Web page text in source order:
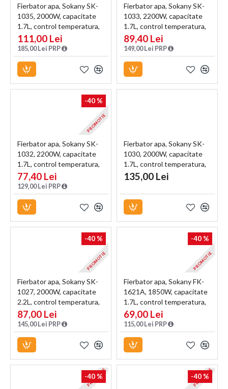
Fierbator apa, Sokany SK-
1035, 2000W, capacitate
1.7L, control temperatura,
indicator luminos, Blue
111,00 Lei
185,00 Lei PRP
Fierbator apa, Sokany SK-
1033, 2200W, capacitate
1.7L, control temperatura,
indicator luminos, Alb
89,40 Lei
149,00 Lei PRP
PROMOTIE
-40 %
Fierbator apa, Sokany SK-
1032, 2200W, capacitate
1.7L, control temperatura,
indicator luminos, Negru
77,40 Lei
129,00 Lei PRP
Fierbator apa, Sokany SK-
1030, 2000W, capacitate
1.7L, control temperatura,
indicator luminos, Negru
135,00 Lei
PROMOTIE
-40 %
Fierbator apa, Sokany SK-
1027, 2000W, capacitate
2.2L, control temperatura,
indicator luminos, Argintiu
87,00 Lei
145,00 Lei PRP
PROMOTIE
-40 %
Fierbator apa, Sokany FK-
1621A, 1850W, capacitate
1.7L, control temperatura,
indicator luminos, Negru
69,00 Lei
115,00 Lei PRP
PROMOTIE
-40 % PROMOTIE
-40 %